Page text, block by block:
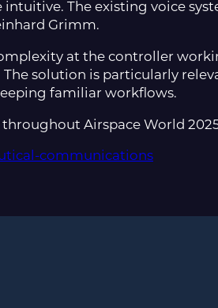
The existing voice
Grimm.
at the controller
solution is particularly
familiar workflows.
Airspace World
communications